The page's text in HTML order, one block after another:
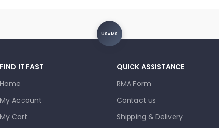
USAMS
FIND IT FAST
Home
My Account
My Cart
QUICK ASSISTANCE
RMA Form
Contact us
Shipping & Delivery